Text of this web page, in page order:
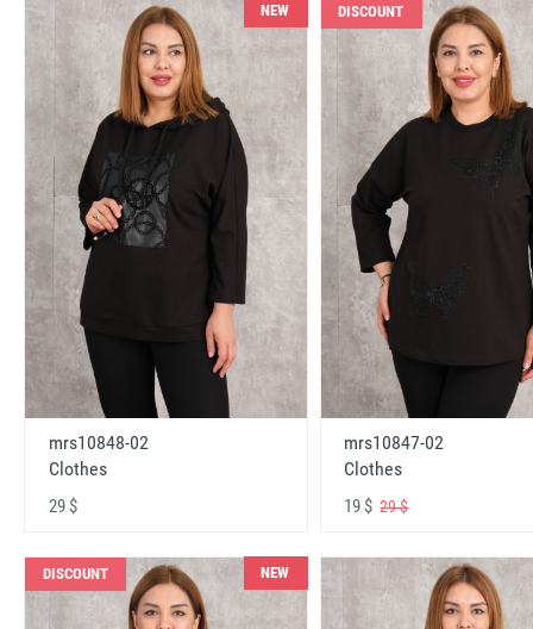
NEW
mrs10848-02
Clothes
29 $
DISCOUNT
mrs10847-02
Clothes
19 $29 $
DISCOUNT NEW